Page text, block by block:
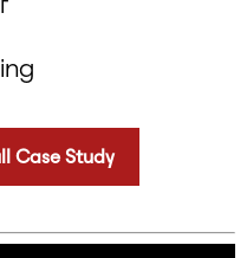
Case Study